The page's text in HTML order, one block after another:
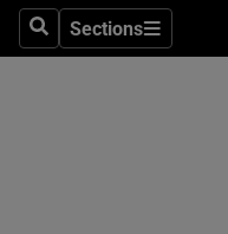
SearchSections
Sections